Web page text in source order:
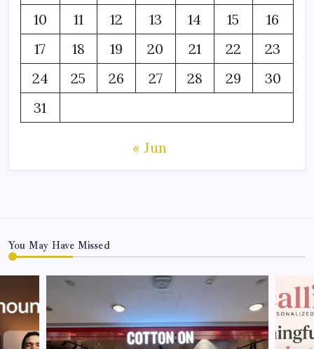
10
11 12 13 14 15
16
17
18 19 20 21 22
23
24
25 26 27 28 29
30
31
« Jun
You May Have Missed